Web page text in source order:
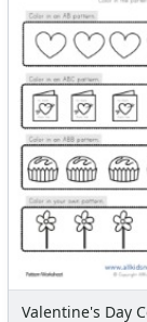
Valentine's Day